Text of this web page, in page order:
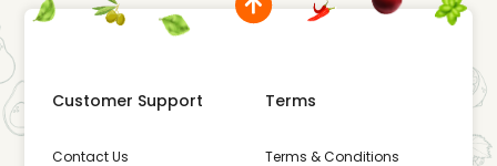
Customer Support
Contact Us
Terms
Terms & Conditions